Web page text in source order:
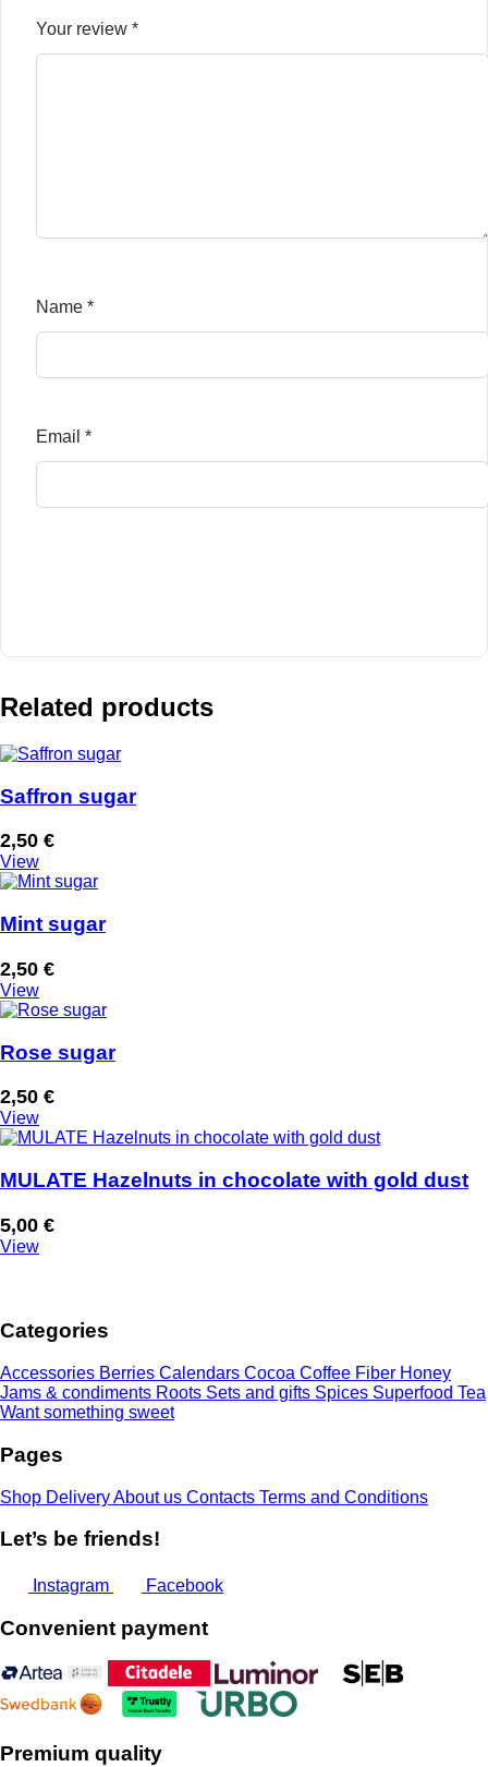
Your review *
Name *
Email *
Related products
Saffron sugar
2,50 €
View
Mint sugar
2,50 €
View
Rose sugar
2,50 €
View
MULATE Hazelnuts in chocolate with gold dust
5,00 €
View
Categories
Accessories Berries Calendars Cocoa Coffee Fiber Honey
Jams & condiments Roots Sets and gifts Spices Superfood Tea
Want something sweet
Pages
Shop DeliveryAbout us Contacts Terms and Conditions
Let’s be friends!
Instagram Facebook
Convenient payment
Premium quality